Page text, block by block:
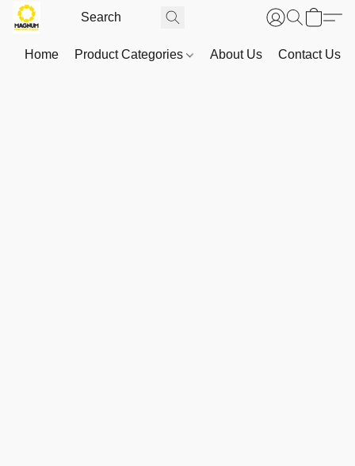
Home Product Categories About Us Contact Us